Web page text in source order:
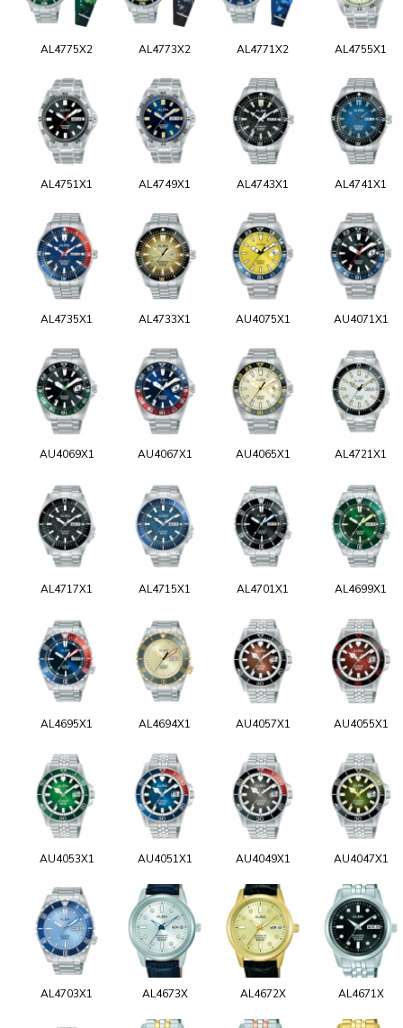
AL4775X2 AL4773X2 AL4771X2 AL4755X1
AL4751X1 AL4749X1 AL4743X1 AL4741X1
AL4735X1 AL4733X1 AU4075X1 AU4071X1
AU4069X1 AU4067X1 AU4065X1 AL4721X1
AL4717X1 AL4715X1 AL4701X1 AL4699X1
AL4695X1 AL4694X1 AU4057X1 AU4055X1
AU4053X1 AU4051X1 AU4049X1 AU4047X1
AL4703X1 AL4673X AL4672X AL4671X